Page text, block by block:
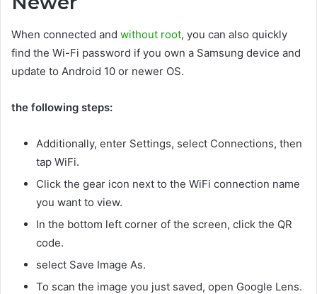
When connected and without root, you can also quickly
find the Wi-Fi password if you own a Samsung device and
update to Android 10 or newer OS.
the following steps:
Additionally, enter Settings, select Connections, then
tap WiFi.
Click the gear icon next to the WiFi connection name
you want to view.
In the bottom left corner of the screen, click the QR
code.
select Save Image As.
To scan the image you just saved, open Google Lens.